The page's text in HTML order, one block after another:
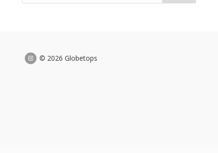
© 2026 Globetops